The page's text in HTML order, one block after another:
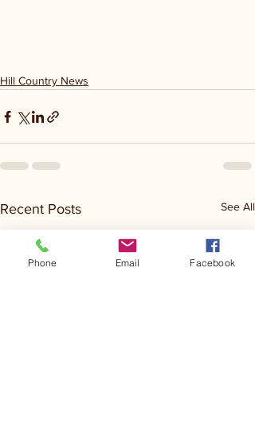
Hill Country News
Recent Posts See All
Phone Email Facebook